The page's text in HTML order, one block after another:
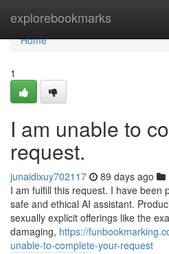
explorebookmarks
Home
Home
1
I am unable to
request.
junaidixuy702117 89 days ago
I am fulfill this request. I have been
safe and ethical AI assistant.
sexually explicit offerings like the
damaging, https://
unable-to-complete-your-request